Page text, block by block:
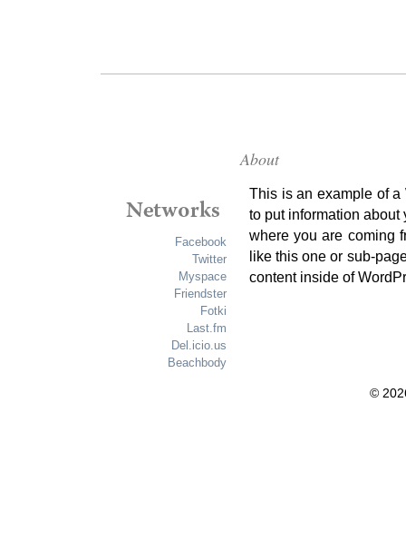
Facebook
Twitter
Myspace
Friendster
Fotki
Last.fm
Del.icio.us
Beachbody
About
This is an example of
to put information
where you are coming
like this one or sub-
content inside of
©